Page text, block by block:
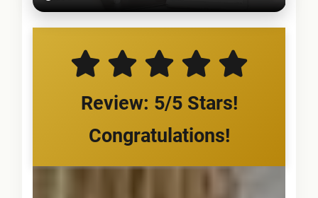
Review: 5/5 Stars!
Congratulations!